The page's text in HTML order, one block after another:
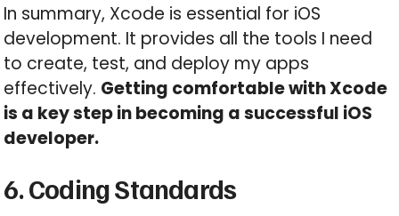
In summary, Xcode is essential for iOS
development. It provides all the tools I need
to create, test, and deploy my apps
effectively. Getting comfortable with Xcode
is a key step in becoming a successful iOS
developer.
6. Coding Standards